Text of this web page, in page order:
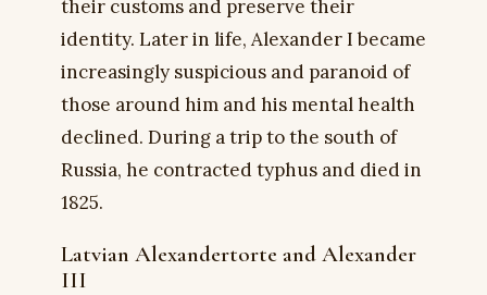
their customs and preserve their
identity. Later in life, Alexander I became
increasingly suspicious and paranoid of
those around him and his mental health
declined. During a trip to the south of
Russia, he contracted typhus and died in
1825.
Latvian Alexandertorte and Alexander
III